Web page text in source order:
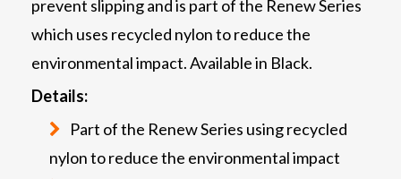
prevent slipping and is part of the Renew Series
which uses recycled nylon to reduce the
environmental impact. Available in Black.
Details:
Part of the Renew Series using recycled
nylon to reduce the environmental impact